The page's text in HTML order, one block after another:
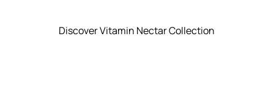
Discover Vitamin Nectar Collection